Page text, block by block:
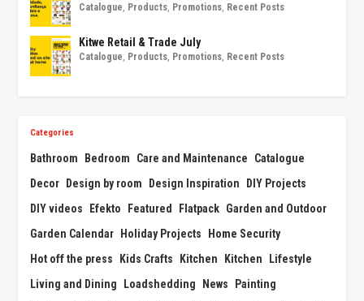
Catalogue, Products, Promotions, Recent Posts
Kitwe Retail & Trade July
Catalogue, Products, Promotions, Recent Posts
Categories
Bathroom Bedroom Care and Maintenance
Catalogue
Decor
Design by room Design Inspiration
DIY Projects
DIY videos
Efekto Featured Flatpack Garden and Outdoor
Garden Calendar
Holiday Projects
Home Security
Hot off the press
Kids Crafts Kitchen Kitchen
Lifestyle
Living and Dining
Loadshedding News
Painting